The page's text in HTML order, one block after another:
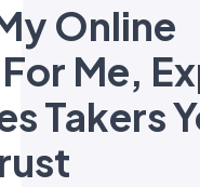
Online
Me,
Takers